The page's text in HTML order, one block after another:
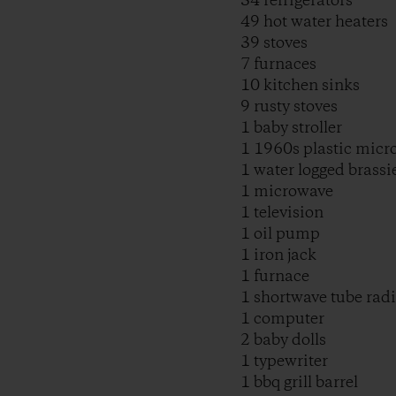
49 hot water heaters
39 stoves
7 furnaces
10 kitchen sinks
9 rusty stoves
1 baby stroller
1 1960s plastic
1 water logged
1 microwave
1 television
1 oil pump
1 iron jack
1 furnace
1 shortwave tube
1 computer
2 baby dolls
1 typewriter
1 bbq grill barrel